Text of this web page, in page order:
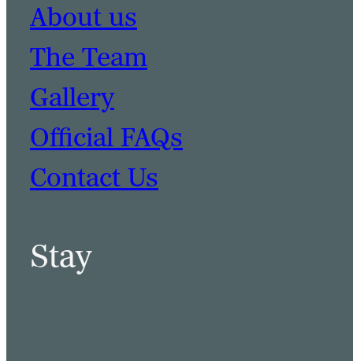
About us
The Team
Gallery
Official FAQs
Contact Us
Stay